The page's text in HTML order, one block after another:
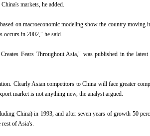
markets, he added.
on macroeconomic modeling show the country moving
occurs in 2002," he said.
Fears Throughout Asia," was published in the
Clearly Asian competitors to China will face greater
market is not anything new, the analyst argued.
China) in 1993, and after seven years of growth 50
rest of Asia's.